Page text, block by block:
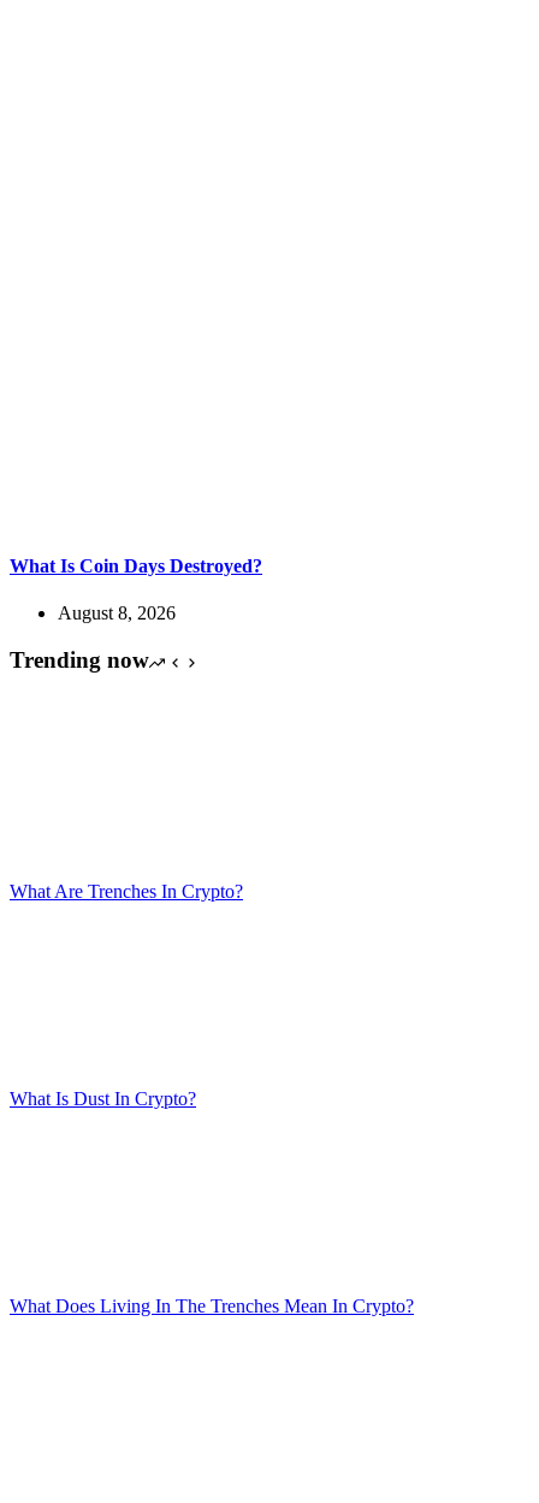
What Is Coin Days Destroyed?
August 8, 2026
Trending now
What Are Trenches In Crypto?
What Is Dust In Crypto?
What Does Living In The Trenches Mean In Crypto?